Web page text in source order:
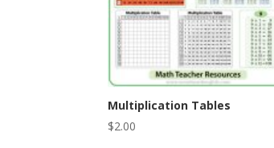
Multiplication Tables
$2.00